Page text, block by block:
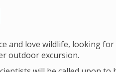
and love wildlife, looking
outdoor excursion.